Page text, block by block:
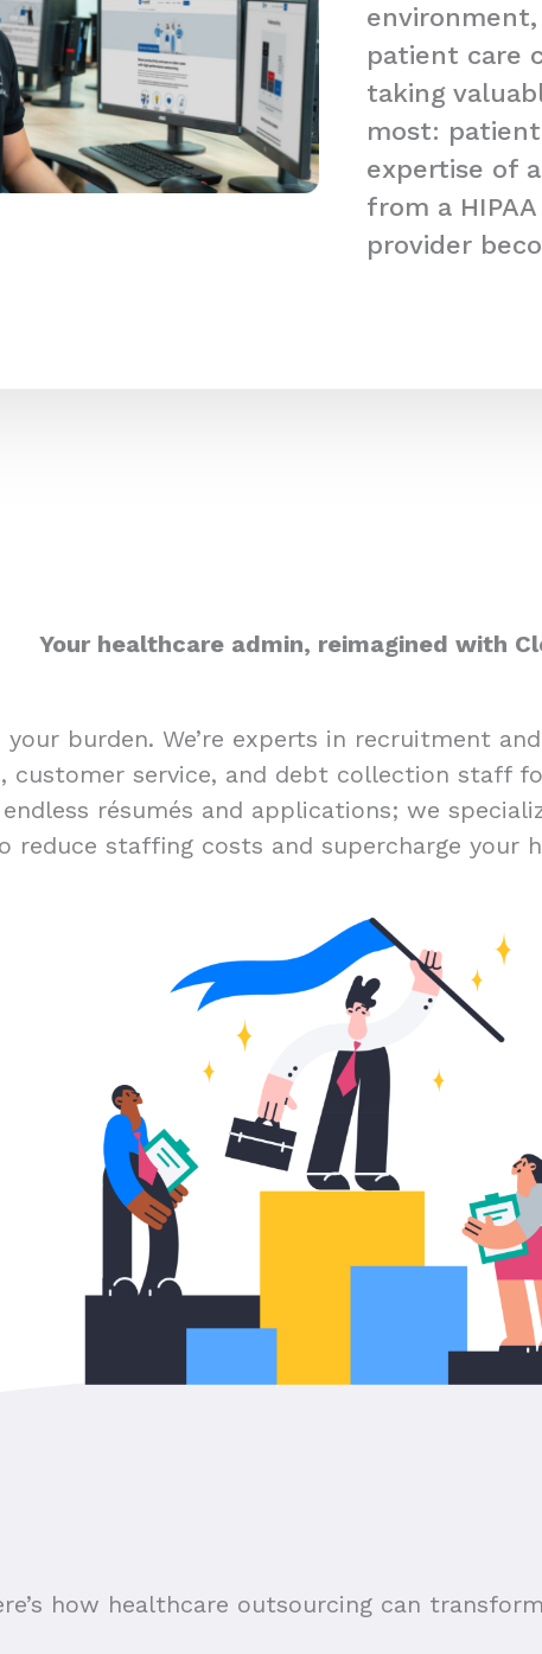
patient care
taking
most:
expertise of
from a
provider
Your healthcare admin, reimagined with
burden. We’re experts in recruitment
customer service, and debt collection staff
résumés and applications; we
reduce staffing costs and supercharge your
how healthcare outsourcing can